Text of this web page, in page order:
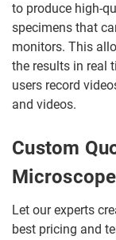
to produce high-
specimens that
monitors. This
the results in real
users record
and videos.
Custom
Let our experts
best pricing and